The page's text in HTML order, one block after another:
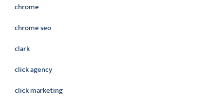
chrome
chrome seo
clark
click agency
click marketing